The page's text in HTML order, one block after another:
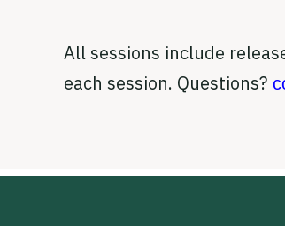
All sessions include
each session. Questions?